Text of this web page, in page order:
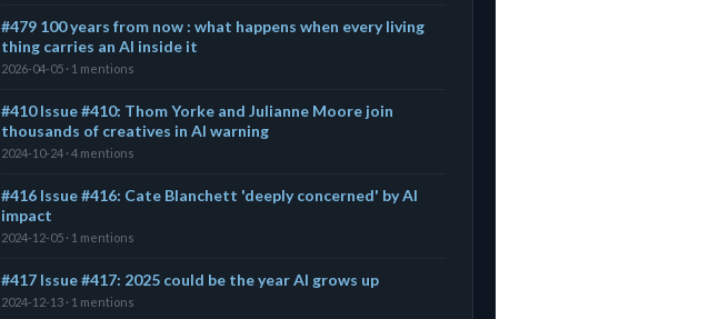
#479 100 years from now : what happens when every living
thing carries an AI inside it
2026-04-05 · 1 mentions
#410 Issue #410: Thom Yorke and Julianne Moore join
thousands of creatives in AI warning
2024-10-24 · 4 mentions
#416 Issue #416: Cate Blanchett 'deeply concerned' by AI
impact
2024-12-05 · 1 mentions
#417 Issue #417: 2025 could be the year AI grows up
2024-12-13 · 1 mentions